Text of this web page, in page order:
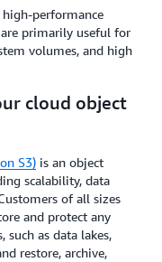
performance
are primarily useful for
volumes, and high
cloud object
S3) is an object
scalability, data
of all sizes
and protect any
such as data lakes,
restore, archive,